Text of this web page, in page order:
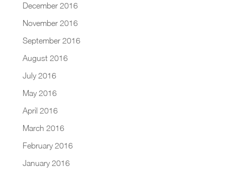
December 2016
November 2016
September 2016
August 2016
July 2016
May 2016
April 2016
March 2016
February 2016
January 2016